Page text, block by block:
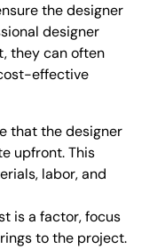
the designer
designer
they can often
effective
that the designer
upfront. This
labor, and
is a factor, focus
to the project.